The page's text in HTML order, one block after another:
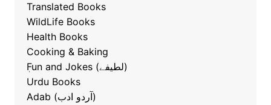
Translated Books
WildLife Books
Health Books
Cooking & Baking
ٖFun and Jokes (لطیفے)
Urdu Books
Adab (آردو ادب)